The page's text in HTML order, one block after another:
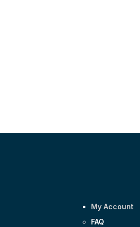
My Account
FAQ